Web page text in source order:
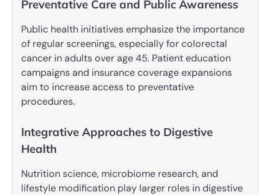
Preventative Care and Public Awareness
Public health initiatives emphasize the importance
of regular screenings, especially for colorectal
cancer in adults over age 45. Patient education
campaigns and insurance coverage expansions
aim to increase access to preventative
procedures.
Integrative Approaches to Digestive
Health
Nutrition science, microbiome research, and
lifestyle modification play larger roles in digestive